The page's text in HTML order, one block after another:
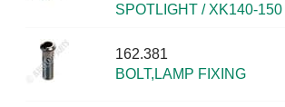
SPOTLIGHT / XK140-150
162.381
BOLT,LAMP FIXING